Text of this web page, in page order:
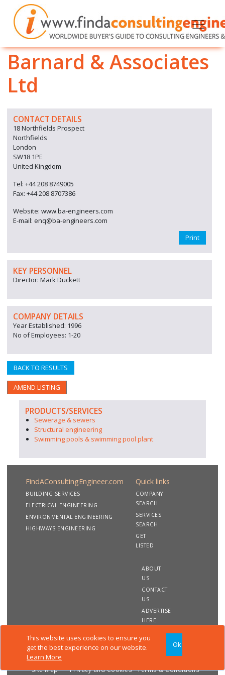
This website uses cookies to ensure you
get the best experience on our website.
Learn More
Ok
Barnard & Associates
Ltd
CONTACT DETAILS
18 Northfields Prospect
Northfields
London
SW18 1PE
United Kingdom
Tel: +44 208 8749005
Fax: +44 208 8707386
Website: www.ba-engineers.com
E-mail: enq@ba-engineers.com
Print
KEY PERSONNEL
Director: Mark Duckett
COMPANY DETAILS
Year Established: 1996
No of Employees: 1-20
BACK TO RESULTS
AMEND LISTING
PRODUCTS/SERVICES
Sewerage & sewers
Structural engineering
Swimming pools & swimming pool plant
FindAConsultingEngineer.com
BUILDING SERVICES
ELECTRICAL ENGINEERING
ENVIRONMENTAL ENGINEERING
HIGHWAYS ENGINEERING
Quick links
COMPANY
SEARCH
SERVICES
SEARCH
GET
LISTED
ABOUT
US
CONTACT
US
ADVERTISE
HERE
Copyright 2020 FindAConsultingEngineer.com. All rights
reserved
Site Map
Privacy and CookiesTerms & Conditions